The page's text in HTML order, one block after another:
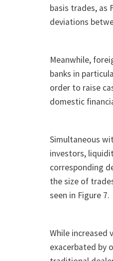
basis trades, as
deviations
Meanwhile,
banks in
order to raise
domestic
Simultaneous
investors,
corresponding
the size of
seen in Figure 7.
While increased
exacerbated by